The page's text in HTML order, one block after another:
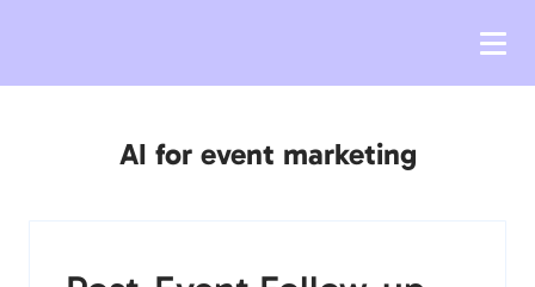
AI for event marketing